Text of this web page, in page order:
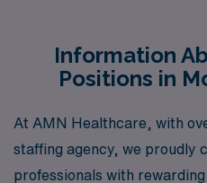
Information
Positions in
At AMN Healthcare, with
staffing agency, we proudly
professionals with